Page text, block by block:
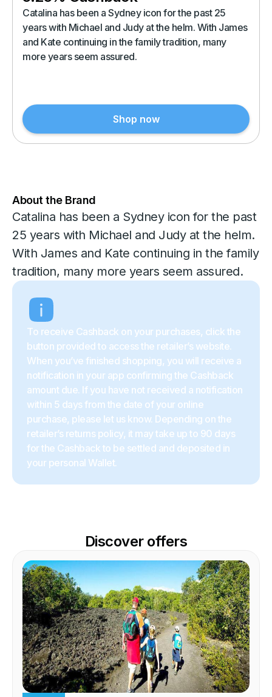
Catalina has been a Sydney icon for the past 25
years with Michael and Judy at the helm. With James
and Kate continuing in the family tradition, many
more years seem assured.
Shop now
About the Brand
Catalina has been a Sydney icon for the past
25 years with Michael and Judy at the helm.
With James and Kate continuing in the family
tradition, many more years seem assured.
To receive Cashback on your purchases, click the
button provided to access the retailer’s website.
When you’ve finished shopping, you will receive a
notification in your app confirming the Cashback
amount due. If you have not received a notification
within 5 days from the date of your online
purchase, please let us know. Depending on the
retailer’s returns policy, it may take up to 90 days
for the Cashback to be settled and deposited in
your personal Wallet.
Discover offers